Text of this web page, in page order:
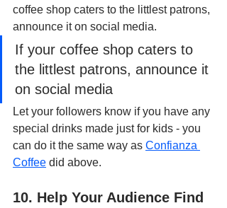
coffee shop caters to the littlest patrons,
announce it on social media.
If your coffee shop caters to
the littlest patrons, announce it
on social media
Let your followers know if you have any
special drinks made just for kids - you
can do it the same way as Confianza
Coffee did above.
10. Help Your Audience Find